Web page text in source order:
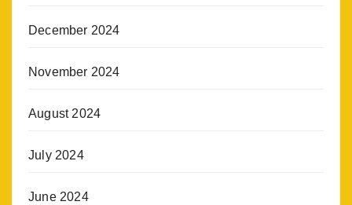
December 2024
November 2024
August 2024
July 2024
June 2024